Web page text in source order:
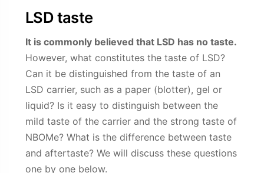
LSD taste
It is commonly believed that LSD has no taste.
However, what constitutes the taste of LSD?
Can it be distinguished from the taste of an
LSD carrier, such as a paper (blotter), gel or
liquid? Is it easy to distinguish between the
mild taste of the carrier and the strong taste of
NBOMe? What is the difference between taste
and aftertaste? We will discuss these questions
one by one below.